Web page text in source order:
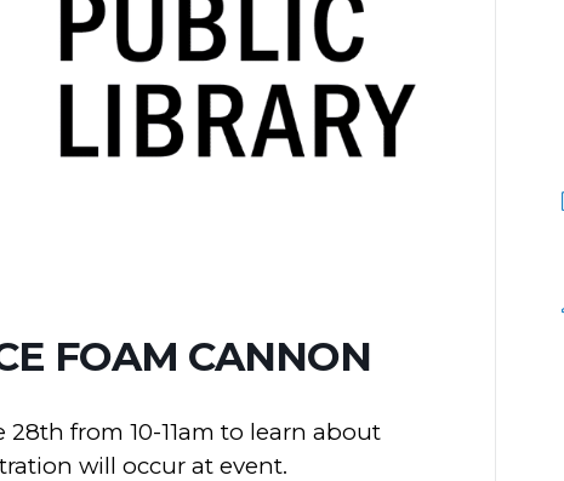
FOAM CANNON
28th from 10-11am to learn about
will occur at event.